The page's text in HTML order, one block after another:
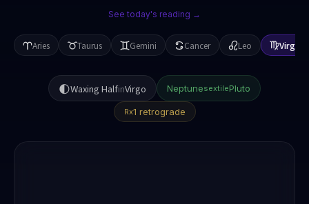
See today's reading →
Aries Taurus Gemini Cancer Leo Virgo
🌓Waxing HalfinVirgo NeptunesextilePluto
Rx1 retrograde